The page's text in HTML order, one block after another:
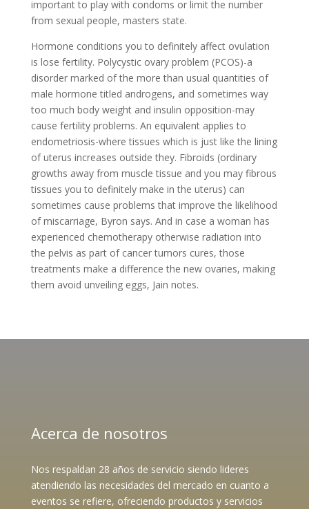
important to play with condoms or limit the number
from sexual people, masters state.
Hormone conditions you to definitely affect ovulation
is lose fertility. Polycystic ovary problem (PCOS)-a
disorder marked of the more than usual quantities of
male hormone titled androgens, and sometimes way
too much body weight and insulin opposition-may
cause fertility problems. An equivalent applies to
endometriosis-where tissues which is just like the lining
of uterus increases outside they. Fibroids (ordinary
growths away from muscle tissue and you may fibrous
tissues you to definitely make in the uterus) can
sometimes cause problems that improve the likelihood
of miscarriage, Byron says. And in case a woman has
experienced chemotherapy otherwise radiation into
the pelvis as part of cancer tumors cures, those
treatments make a difference the new ovaries, making
them avoid unveiling eggs, Jain notes.
Acerca de nosotros
Nos respaldan 28 años de servicio siendo lideres
atendiendo las necesidades del mercado en cuanto a
eventos se refiere, ofreciendo productos y servicios